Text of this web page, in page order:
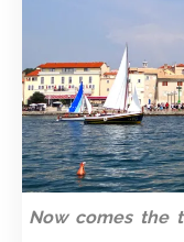
Now comes the